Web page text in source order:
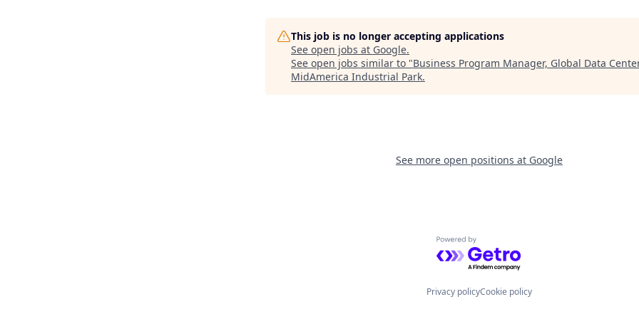
This job is no longer accepting applications
See open jobs at Google.
See open jobs similar to "Business Program Manager, Global Data
MidAmerica Industrial Park.
See more open positions at Google
Powered by Getro.com
Privacy policyCookie policy